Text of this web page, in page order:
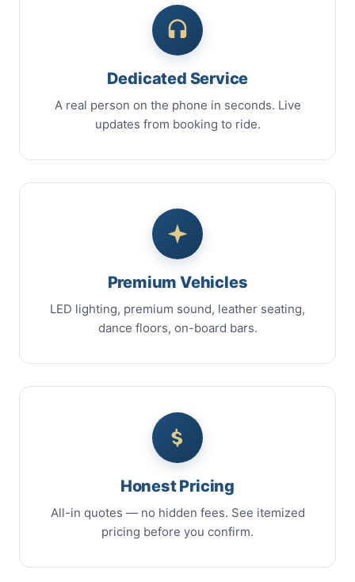
Dedicated Service
A real person on the phone in seconds. Live
updates from booking to ride.
Premium Vehicles
LED lighting, premium sound, leather seating,
dance floors, on-board bars.
Honest Pricing
All-in quotes — no hidden fees. See itemized
pricing before you confirm.